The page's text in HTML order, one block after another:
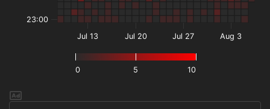
0 5 10
Jul 13 Jul 20 Jul 27 Aug 3
23:00